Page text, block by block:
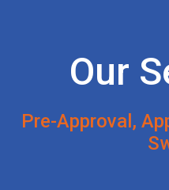
Our
Pre-Approval,